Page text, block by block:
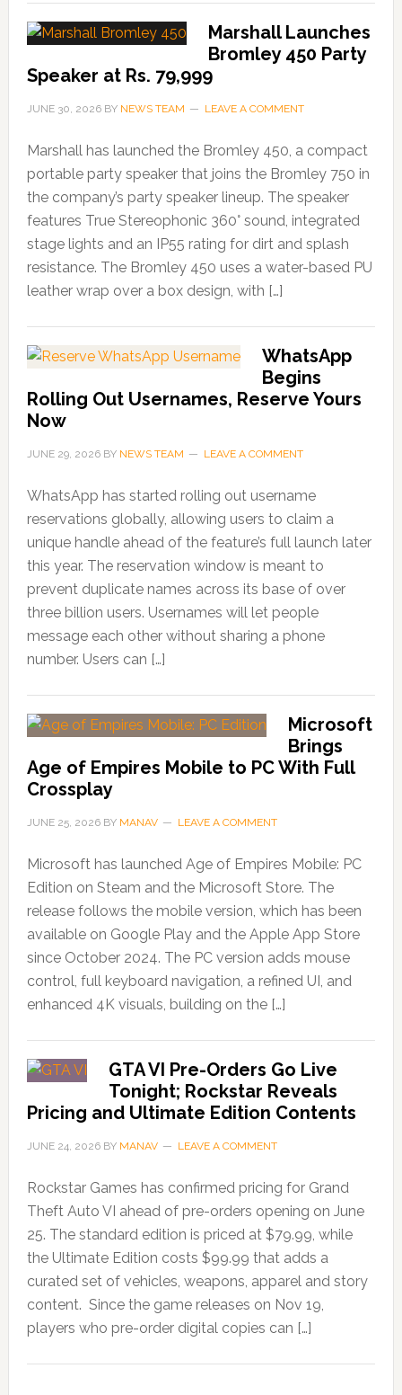
Marshall Launches
Bromley 450 Party
Speaker at Rs. 79,999
JUNE 30, 2026BY NEWS TEAM LEAVE A COMMENT
Marshall has launched the Bromley 450, a compact
portable party speaker that joins the Bromley 750 in
the company’s party speaker lineup. The speaker
features True Stereophonic 360° sound, integrated
stage lights and an IP55 rating for dirt and splash
resistance. The Bromley 450 uses a water-based PU
leather wrap over a box design, with […]
WhatsApp
Begins
Rolling Out Usernames, Reserve Yours
Now
JUNE 29, 2026BY NEWS TEAM LEAVE A COMMENT
WhatsApp has started rolling out username
reservations globally, allowing users to claim a
unique handle ahead of the feature’s full launch later
this year. The reservation window is meant to
prevent duplicate names across its base of over
three billion users. Usernames will let people
message each other without sharing a phone
number. Users can […]
Microsoft
Brings
Age of Empires Mobile to PC With Full
Crossplay
JUNE 25, 2026BY MANAV LEAVE A COMMENT
Microsoft has launched Age of Empires Mobile: PC
Edition on Steam and the Microsoft Store. The
release follows the mobile version, which has been
available on Google Play and the Apple App Store
since October 2024. The PC version adds mouse
control, full keyboard navigation, a refined UI, and
enhanced 4K visuals, building on the […]
GTA VI Pre-Orders Go Live
Tonight; Rockstar Reveals
Pricing and Ultimate Edition Contents
JUNE 24, 2026BY MANAV LEAVE A COMMENT
Rockstar Games has confirmed pricing for Grand
Theft Auto VI ahead of pre-orders opening on June
25. The standard edition is priced at $79.99, while
the Ultimate Edition costs $99.99 that adds a
curated set of vehicles, weapons, apparel and story
content. Since the game releases on Nov 19,
players who pre-order digital copies can […]